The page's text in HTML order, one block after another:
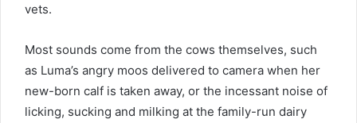
vets.
Most sounds come from the cows themselves, such
as Luma’s angry moos delivered to camera when her
new-born calf is taken away, or the incessant noise of
licking, sucking and milking at the family-run dairy